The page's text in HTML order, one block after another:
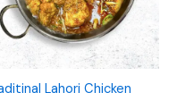
Lahori Chicken